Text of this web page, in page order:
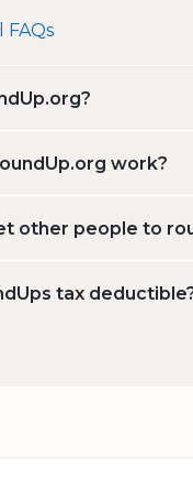
FAQs
work?
other people to
tax